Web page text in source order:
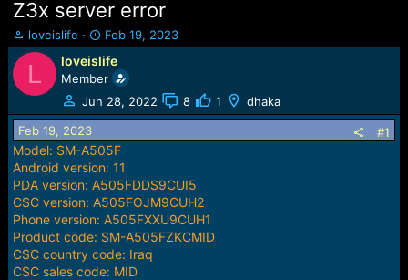
Z3x server error
T
h
r
e
a
d
s
t
a
r
t
e
loveislife
S
t
a
r
t
d
t
e
Feb 19, 2023
L loveislife
Member
Jun 28, 2022
8 1 dhaka
Feb 19, 2023 #1
Model: SM-A505F
Android version: 11
PDA version: A505FDDS9CUI5
CSC version: A505FOJM9CUH2
Phone version: A505FXXU9CUH1
Product code: SM-A505FZKCMID
CSC country code: Iraq
CSC sales code: MID